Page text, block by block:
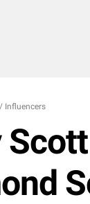
/ Influencers